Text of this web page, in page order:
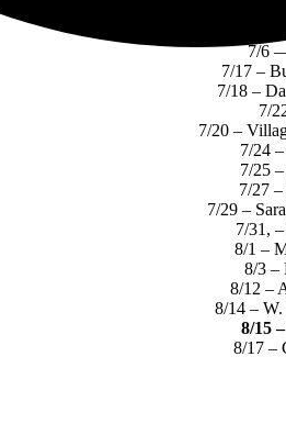
7/4
7/6
7/17 –
7/18 –
7/
7/20 –
7/24
7/25
7/27
7/29 –
7/31,
8/1 –
8/3 –
8/12 –
8/14 –
8/15
8/17 –